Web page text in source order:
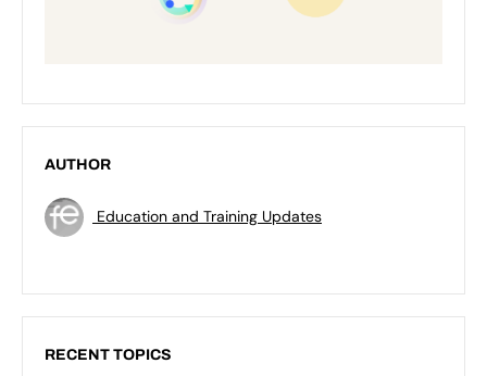
AUTHOR
Education and Training Updates
RECENT TOPICS